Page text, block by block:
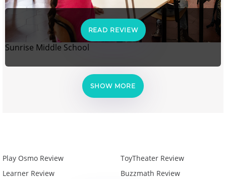
READ REVIEW
Sunrise Middle School
SHOW MORE
Play Osmo Review
Learner Review
ToyTheater Review
Buzzmath Review